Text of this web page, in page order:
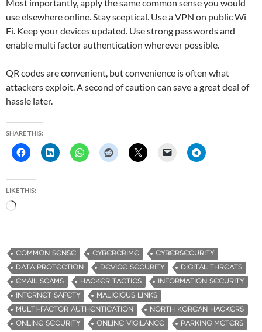
Most importantly, apply the same common sense you would
use elsewhere online. Stay sceptical. Use a VPN on public Wi
Fi. Keep your devices updated. Use strong passwords and
enable multi factor authentication wherever possible.
QR codes are convenient, but convenience is often what
attackers exploit. A second of caution can save a great deal of
hassle later.
SHARE THIS:
LIKE THIS:
d
i
n
g
…
COMMON SENSE CYBERCRIME
CYBERSECURITY
DATA PROTECTION
DEVICE SECURITY
DIGITAL THREATS
EMAIL SCAMS
HACKER TACTICS
INFORMATION SECURITY
INTERNET SAFETY
MALICIOUS LINKS
MULTI-FACTOR AUTHENTICATION
NORTH KOREAN HACKERS
ONLINE SECURITY
ONLINE VIGILANCE
PARKING METERS